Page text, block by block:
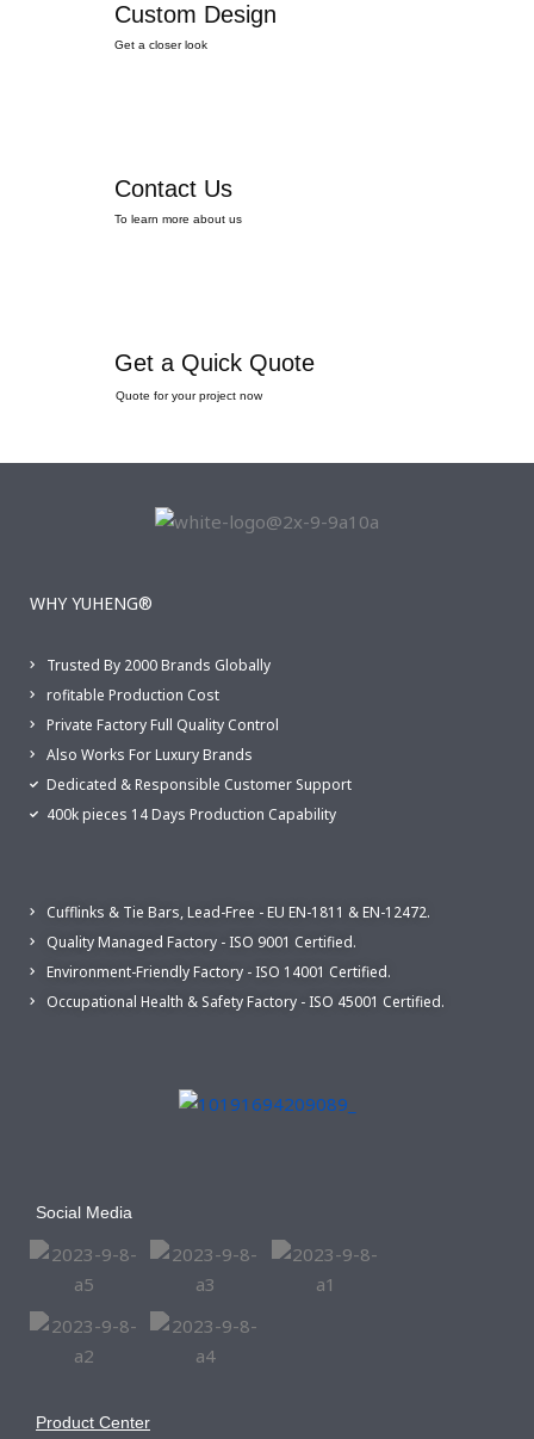
Custom Design
Get a closer look
Contact Us
To learn more about us
Get a Quick Quote
Quote for your project now
WHY YUHENG®
Trusted By 2000 Brands Globally
rofitable Production Cost
Private Factory Full Quality Control
Also Works For Luxury Brands
Dedicated & Responsible Customer Support
400k pieces 14 Days Production Capability
Cufflinks & Tie Bars, Lead-Free - EU EN-1811 & EN-12472.
Quality Managed Factory - ISO 9001 Certified.
Environment-Friendly Factory - ISO 14001 Certified.
Occupational Health & Safety Factory - ISO 45001 Certified.
Social Media
Product Center